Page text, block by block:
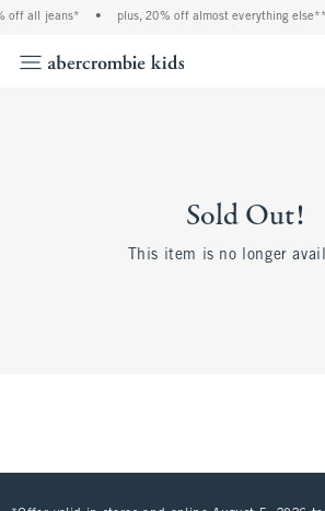
off all jeans* • plus, 20% off almost everything else**
Sold Out!
This item is no longer